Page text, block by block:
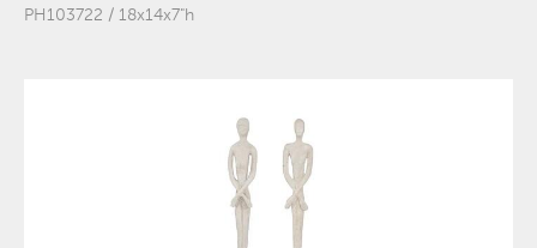
PH103722 / 18x14x7"h